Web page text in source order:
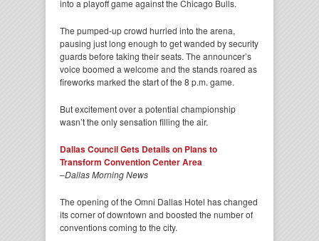
into a playoff game against the Chicago Bulls.
The pumped-up crowd hurried into the arena,
pausing just long enough to get wanded by security
guards before taking their seats. The announcer’s
voice boomed a welcome and the stands roared as
fireworks marked the start of the 8 p.m. game.
But excitement over a potential championship
wasn’t the only sensation filling the air.
Dallas Council Gets Details on Plans to
Transform Convention Center Area
–Dallas Morning News
The opening of the Omni Dallas Hotel has changed
its corner of downtown and boosted the number of
conventions coming to the city.